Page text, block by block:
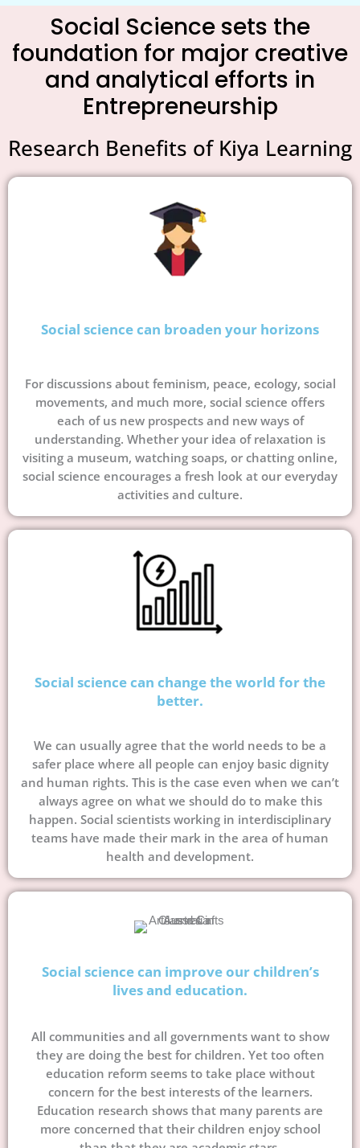
Social Science sets the
foundation for major creative
and analytical efforts in
Entrepreneurship
Research Benefits of Kiya Learning
Social science can broaden your horizons
For discussions about feminism, peace, ecology, social
movements, and much more, social science offers
each of us new prospects and new ways of
understanding. Whether your idea of relaxation is
visiting a museum, watching soaps, or chatting online,
social science encourages a fresh look at our everyday
activities and culture.
Social science can change the world for the
better.
We can usually agree that the world needs to be a
safer place where all people can enjoy basic dignity
and human rights. This is the case even when we can’t
always agree on what we should do to make this
happen. Social scientists working in interdisciplinary
teams have made their mark in the area of human
health and development.
Social science can improve our children’s
lives and education.
All communities and all governments want to show
they are doing the best for children. Yet too often
education reform seems to take place without
concern for the best interests of the learners.
Education research shows that many parents are
more concerned that their children enjoy school